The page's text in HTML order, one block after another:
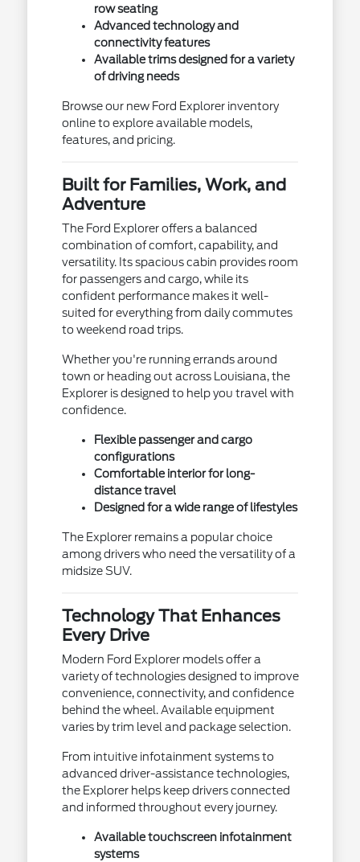
row seating
Advanced technology and
connectivity features
Available trims designed for a variety
of driving needs
Browse our new Ford Explorer inventory
online to explore available models,
features, and pricing.
Built for Families, Work, and
Adventure
The Ford Explorer offers a balanced
combination of comfort, capability, and
versatility. Its spacious cabin provides room
for passengers and cargo, while its
confident performance makes it well-
suited for everything from daily commutes
to weekend road trips.
Whether you're running errands around
town or heading out across Louisiana, the
Explorer is designed to help you travel with
confidence.
Flexible passenger and cargo
configurations
Comfortable interior for long-
distance travel
Designed for a wide range of lifestyles
The Explorer remains a popular choice
among drivers who need the versatility of a
midsize SUV.
Technology That Enhances
Every Drive
Modern Ford Explorer models offer a
variety of technologies designed to improve
convenience, connectivity, and confidence
behind the wheel. Available equipment
varies by trim level and package selection.
From intuitive infotainment systems to
advanced driver-assistance technologies,
the Explorer helps keep drivers connected
and informed throughout every journey.
Available touchscreen infotainment
systems